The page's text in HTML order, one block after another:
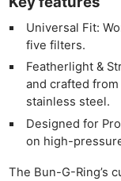
Universal Fit:
five filters.
Featherlight &
and crafted
stainless steel.
Designed for
on high-
The Bun-G-Ring’s